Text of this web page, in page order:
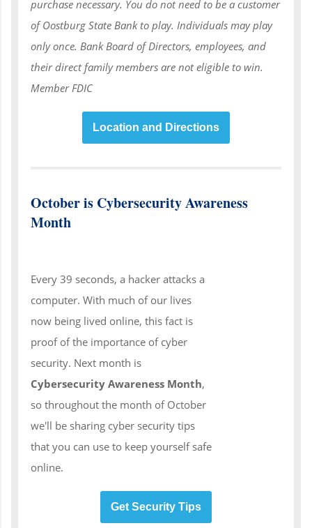
purchase necessary. You do not need to be a customer
of Oostburg State Bank to play. Individuals may play
only once. Bank Board of Directors, employees, and
their direct family members are not eligible to win.
Member FDIC
Location and Directions
October is Cybersecurity Awareness
Month
Every 39 seconds, a hacker attacks a
computer. With much of our lives
now being lived online, this fact is
proof of the importance of cyber
security. Next month is
Cybersecurity Awareness Month,
so throughout the month of October
we'll be sharing cyber security tips
that you can use to keep yourself safe
online.
Get Security Tips